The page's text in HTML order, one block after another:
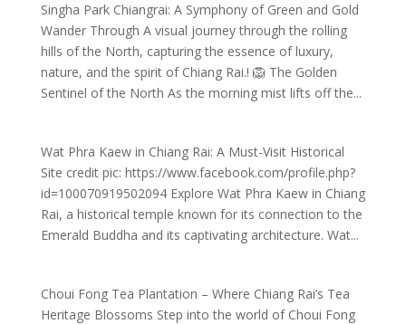
Singha Park Chiangrai: A Symphony of Green and Gold
Wander Through A visual journey through the rolling
hills of the North, capturing the essence of luxury,
nature, and the spirit of Chiang Rai.​! 🦁 The Golden
Sentinel of the North As the morning mist lifts off the...
Wat Phra Kaew in Chiang Rai: A Must-Visit Historical
Site credit pic: https://www.facebook.com/profile.php?
id=100070919502094 Explore Wat Phra Kaew in Chiang
Rai, a historical temple known for its connection to the
Emerald Buddha and its captivating architecture. Wat...
Choui Fong Tea Plantation – Where Chiang Rai’s Tea
Heritage Blossoms Step into the world of Choui Fong